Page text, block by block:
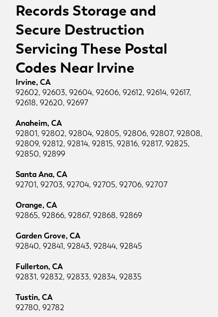
Records Storage and
Secure Destruction
Servicing These Postal
Codes Near Irvine
Irvine, CA
92602, 92603, 92604, 92606, 92612, 92614, 92617,
92618, 92620, 92697
Anaheim, CA
92801, 92802, 92804, 92805, 92806, 92807, 92808,
92809, 92812, 92814, 92815, 92816, 92817, 92825,
92850, 92899
Santa Ana, CA
92701, 92703, 92704, 92705, 92706, 92707
Orange, CA
92865, 92866, 92867, 92868, 92869
Garden Grove, CA
92840, 92841, 92843, 92844, 92845
Fullerton, CA
92831, 92832, 92833, 92834, 92835
Tustin, CA
92780, 92782